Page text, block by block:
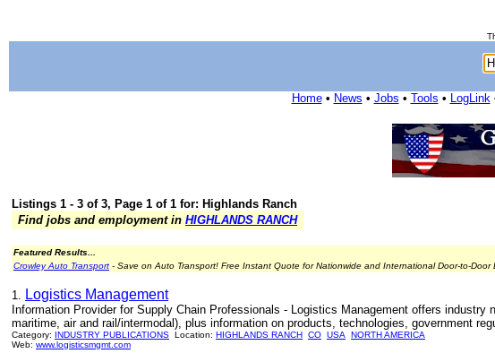
Home• News • Jobs • Tools • LogLink
Listings 1 - 3 of 3, Page 1 of 1 for: Highlands Ranch
Find jobs and employment in HIGHLANDS RANCH
Featured Results...
Crowley Auto Transport - Save on Auto Transport! Free Instant Quote for Nationwide and International Door-to-
1. Logistics Management
Information Provider for Supply Chain Professionals - Logistics Management offers
maritime, air and rail/intermodal), plus information on products, technologies, government
Category: INDUSTRY PUBLICATIONS Location: HIGHLANDS RANCH CO USA
NORTH AMERICA
Web: www.logisticsmgmt.com